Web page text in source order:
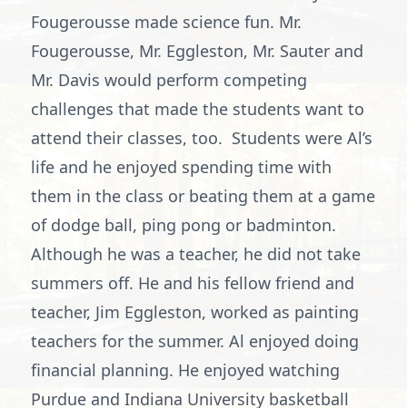
Fougerousse made science fun. Mr.
Fougerousse, Mr. Eggleston, Mr. Sauter and
Mr. Davis would perform competing
challenges that made the students want to
attend their classes, too. Students were Al’s
life and he enjoyed spending time with
them in the class or beating them at a game
of dodge ball, ping pong or badminton.
Although he was a teacher, he did not take
summers off. He and his fellow friend and
teacher, Jim Eggleston, worked as painting
teachers for the summer. Al enjoyed doing
financial planning. He enjoyed watching
Purdue and Indiana University basketball